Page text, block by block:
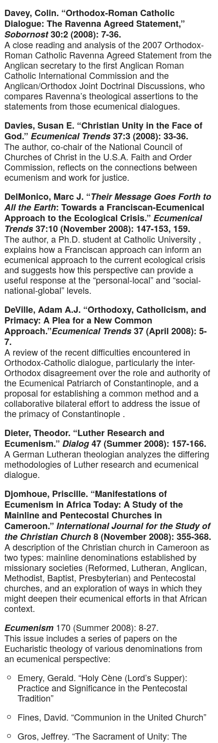
Davey, Colin. “Orthodox-Roman Catholic
Dialogue: The Ravenna Agreed Statement,”
Sobornost30:2 (2008): 7-36.
A close reading and analysis of the 2007 Orthodox-
Roman Catholic Ravenna Agreed Statement from the
Anglican secretary to the first Anglican Roman
Catholic International Commission and the
Anglican/Orthodox Joint Doctrinal Discussions, who
compares Ravenna’s theological assertions to the
statements from those ecumenical dialogues.
Davies, Susan E. “Christian Unity in the Face of
God.” Ecumenical Trends37:3 (2008): 33-36.
The author, co-chair of the National Council of
Churches of Christ in the U.S.A. Faith and Order
Commission, reflects on the connections between
ecumenism and work for justice.
DelMonico, Marc J. “Their Message Goes Forth to
All the Earth: Towards a Franciscan-Ecumenical
Approach to the Ecological Crisis.” Ecumenical
Trends37:10 (November 2008): 147-153, 159.
The author, a Ph.D. student at Catholic University ,
explains how a Franciscan approach can inform an
ecumenical approach to the current ecological crisis
and suggests how this perspective can provide a
useful response at the “personal-local” and “social-
national-global” levels.
DeVille, Adam A.J. “Orthodoxy, Catholicism, and
Primacy: A Plea for a New Common
Approach.”Ecumenical Trends37 (April 2008): 5-
7.
A review of the recent difficulties encountered in
Orthodox-Catholic dialogue, particularly the inter-
Orthodox disagreement over the role and authority of
the Ecumenical Patriarch of Constantinople, and a
proposal for establishing a common method and a
collaborative bilateral effort to address the issue of
the primacy of Constantinople .
Dieter, Theodor. “Luther Research and
Ecumenism.” Dialog47 (Summer 2008): 157-166.
A German Lutheran theologian analyzes the differing
methodologies of Luther research and ecumenical
dialogue.
Djomhoue, Priscille. “Manifestations of
Ecumenism in Africa Today: A Study of the
Mainline and Pentecostal Churches in
Cameroon.” International Journal for the Study of
the Christian Church8 (November 2008): 355-368.
A description of the Christian church in Cameroon as
two types: mainline denominations established by
missionary societies (Reformed, Lutheran, Anglican,
Methodist, Baptist, Presbyterian) and Pentecostal
churches, and an exploration of ways in which they
might deepen their ecumenical efforts in that African
context.
Ecumenism 170 (Summer 2008): 8-27.
This issue includes a series of papers on the
Eucharistic theology of various denominations from
an ecumenical perspective:
Emery, Gerald. “Holy Cène (Lord’s Supper):
Practice and Significance in the Pentecostal
Tradition”
Fines, David. “Communion in the United Church”
Gros, Jeffrey. “The Sacrament of Unity: The